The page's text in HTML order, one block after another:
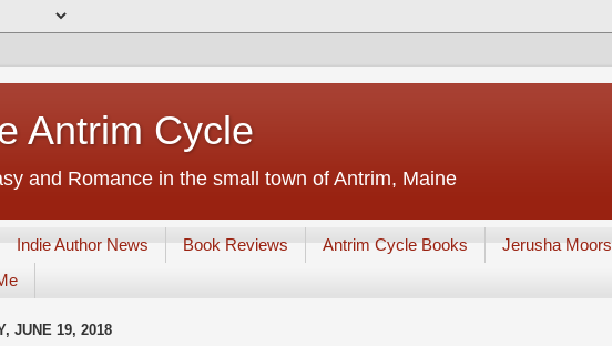
Antrim Cycle
and Romance in the small town of Antrim, Maine
Indie Author News Book Reviews Antrim Cycle Books Jerusha Moors
JUNE 19, 2018